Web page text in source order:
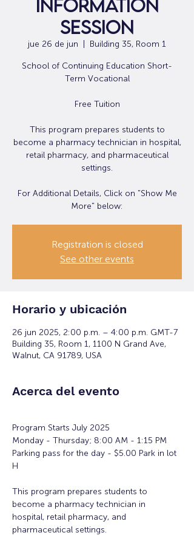
Information
Session
jue 26 de jun Building 35, Room 1
School of Continuing Education Short-
Term Vocational
Free Tuition
This program prepares students to
become a pharmacy technician in hospital,
retail pharmacy, and pharmaceutical
settings.
For Additional Details, Click on "Show Me
More" below:
Registration is closed
See other events
Horario y ubicación
26 jun 2025, 2:00 p.m. – 4:00 p.m. GMT-7
Building 35, Room 1, 1100 N Grand Ave,
Walnut, CA 91789, USA
Acerca del evento
Program Starts July 2025
Monday - Thursday; 8:00 AM - 1:15 PM
Parking pass for the day - $5.00 Park in lot
H
This program prepares students to
become a pharmacy technician in
hospital, retail pharmacy, and
pharmaceutical settings.